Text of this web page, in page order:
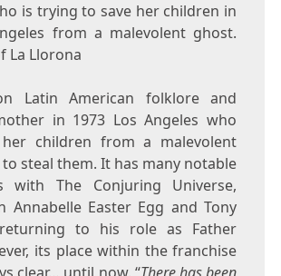
is trying to save her children in
from a malevolent ghost.
La Llorona
Latin American folklore and
in 1973 Los Angeles who
children from a malevolent
steal them. It has many notable
with The Conjuring Universe,
Annabelle Easter Egg and Tony
to his role as Father
its place within the franchise